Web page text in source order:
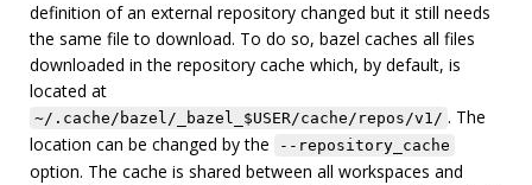
definition of an external repository changed but it still needs
the same file to download. To do so, bazel caches all files
downloaded in the repository cache which, by default, is
located at
~/.cache/bazel/_bazel_$USER/cache/repos/v1/ . The
location can be changed by the
--repository_cache
option. The cache is shared between all workspaces and